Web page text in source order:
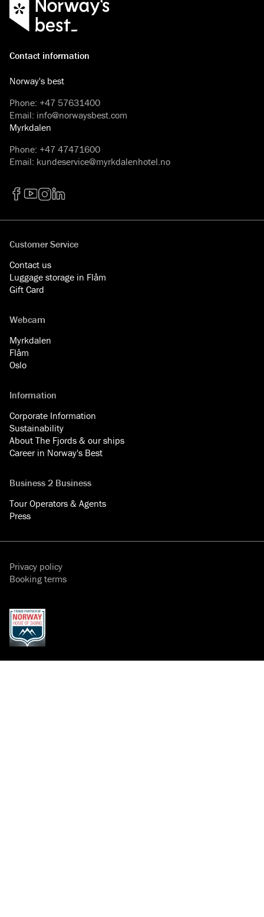
Contact information
Norway's best
Phone: +47 57631400
Email: info@norwaysbest.com
Myrkdalen
Phone: +47 47471600
Email: kundeservice@myrkdalenhotel.no
Customer Service
Contact us
Luggage storage in Flåm
Gift Card
Webcam
Myrkdalen
Flåm
Oslo
Information
Corporate Information
Sustainability
About The Fjords & our ships
Career in Norway's Best
Business 2 Business
Tour Operators & Agents
Press
Privacy policy
Booking terms